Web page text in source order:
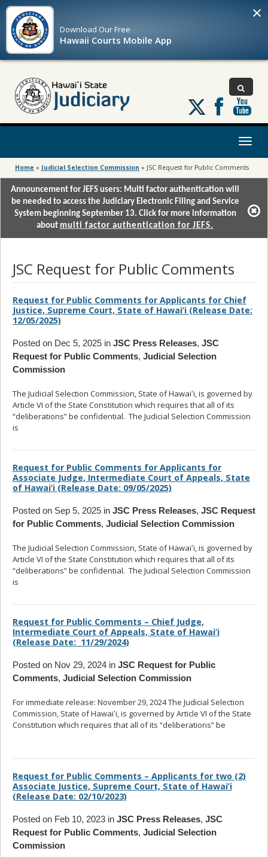
Download OurFree
Hawaii Courts Mobile App
×
Follow
us
on
Toggle
Home » Judicial Selection Commission » JSC Request for Public Comments
Announcement for JEFS users: Multi factor authentication will
be needed to access the Judiciary Electronic Filing and Service
System beginning September 13. Click for more information
about multi factor authentication for JEFS.
JSC Request for Public Comments
Request for Public Comments for Applicants for Chief
Justice, Supreme Court, State of Hawai’i (Release Date:
12/05/2025)
Posted on Dec 5, 2025 in JSC Press Releases, JSC
Request for Public Comments, Judicial Selection
Commission
The Judicial Selection Commission, State of Hawaiʻi, is governed by
Article VI of the State Constitution which requires that all of its
“deliberations” be confidential. The Judicial Selection Commission
is
Request for Public Comments for Applicants for
Associate Judge, Intermediate Court of Appeals, State
of Hawai’i (Release Date: 09/05/2025)
Posted on Sep 5, 2025 in JSC Press Releases, JSC Request
for Public Comments, Judicial Selection Commission
The Judicial Selection Commission, State of Hawaiʻi, is governed by
Article VI of the State Constitution which requires that all of its
“deliberations” be confidential. The Judicial Selection Commission
is
Request for Public Comments – Chief Judge,
Intermediate Court of Appeals, State of Hawai’i
(Release Date: 11/29/2024)
Posted on Nov 29, 2024 in JSC Request for Public
Comments, Judicial Selection Commission
For immediate release: November 29, 2024 The Judicial Selection
Commission, State of Hawaiʻi, is governed by Article VI of the State
Constitution which requires that all of its “deliberations” be
Request for Public Comments – Applicants for two (2)
Associate Justice, Supreme Court, State of Hawai’i
(Release Date: 02/10/2023)
Posted on Feb 10, 2023 in JSC Press Releases, JSC
Request for Public Comments, Judicial Selection
Commission